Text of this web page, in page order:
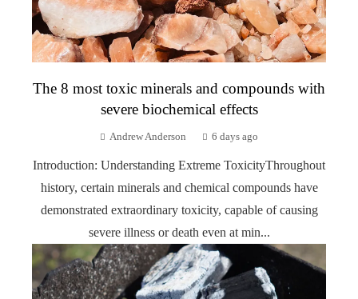
The 8 most toxic minerals and compounds with
severe biochemical effects
Andrew Anderson 6 days ago
Introduction: Understanding Extreme ToxicityThroughout
history, certain minerals and chemical compounds have
demonstrated extraordinary toxicity, capable of causing
severe illness or death even at min...